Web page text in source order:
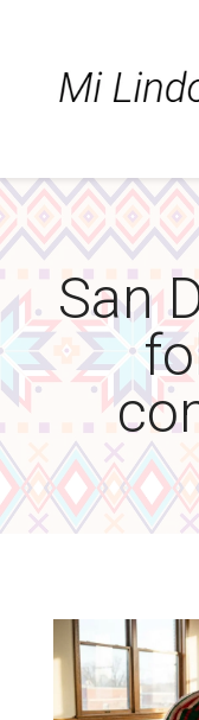
navigation
San